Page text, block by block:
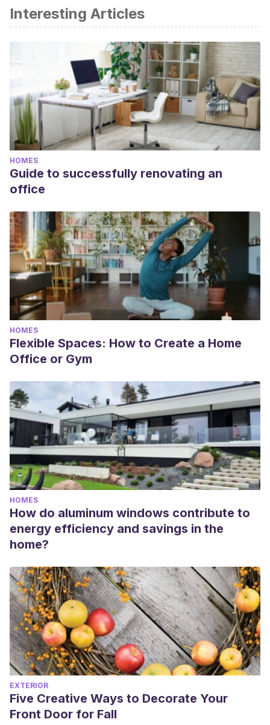
Interesting Articles
HOMES
Guide to successfully renovating an
office
HOMES
Flexible Spaces: How to Create a Home
Office or Gym
HOMES
How do aluminum windows contribute to
energy efficiency and savings in the
home?
EXTERIOR
Five Creative Ways to Decorate Your
Front Door for Fall